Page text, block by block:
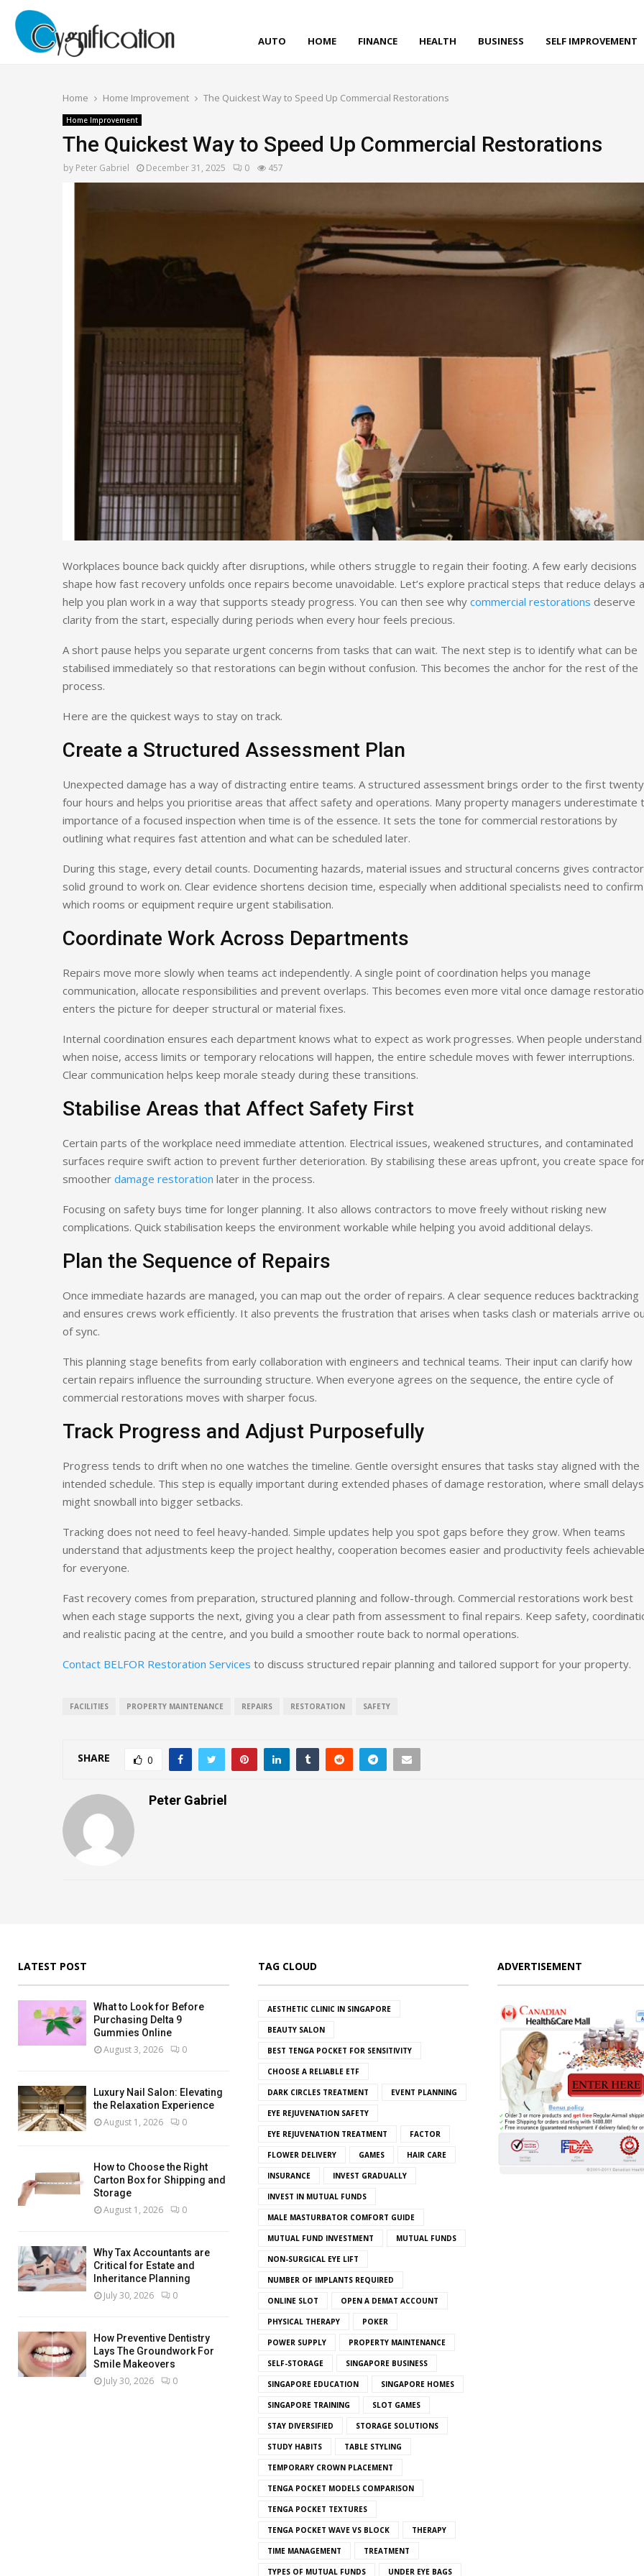
AUTO HOME FINANCE HEALTH BUSINESS SELF IMPROVEMENT
Home Home Improvement The Quickest Way to Speed Up Commercial Restorations
Home Improvement
The Quickest Way to Speed Up Commercial Restorations
by Peter Gabriel December 31, 2025 0 457
Workplaces bounce back quickly after disruptions, while others struggle to regain their footing. A few early decisions
shape how fast recovery unfolds once repairs become unavoidable. Let’s explore practical steps that reduce delays
help you plan work in a way that supports steady progress. You can then see why commercial restorations deserve
clarity from the start, especially during periods when every hour feels precious.
A short pause helps you separate urgent concerns from tasks that can wait. The next step is to identify what can be
stabilised immediately so that restorations can begin without confusion. This becomes the anchor for the rest of the
process.
Here are the quickest ways to stay on track.
Create a Structured Assessment Plan
Unexpected damage has a way of distracting entire teams. A structured assessment brings order to the first
four hours and helps you prioritise areas that affect safety and operations. Many property managers underestimate
importance of a focused inspection when time is of the essence. It sets the tone for commercial restorations by
outlining what requires fast attention and what can be scheduled later.
During this stage, every detail counts. Documenting hazards, material issues and structural concerns gives
solid ground to work on. Clear evidence shortens decision time, especially when additional specialists need to confirm
which rooms or equipment require urgent stabilisation.
Coordinate Work Across Departments
Repairs move more slowly when teams act independently. A single point of coordination helps you manage
communication, allocate responsibilities and prevent overlaps. This becomes even more vital once damage
enters the picture for deeper structural or material fixes.
Internal coordination ensures each department knows what to expect as work progresses. When people understand
when noise, access limits or temporary relocations will happen, the entire schedule moves with fewer interruptions.
Clear communication helps keep morale steady during these transitions.
Stabilise Areas that Affect Safety First
Certain parts of the workplace need immediate attention. Electrical issues, weakened structures, and contaminated
surfaces require swift action to prevent further deterioration. By stabilising these areas upfront, you create space
smoother damage restoration later in the process.
Focusing on safety buys time for longer planning. It also allows contractors to move freely without risking new
complications. Quick stabilisation keeps the environment workable while helping you avoid additional delays.
Plan the Sequence of Repairs
Once immediate hazards are managed, you can map out the order of repairs. A clear sequence reduces backtracking
and ensures crews work efficiently. It also prevents the frustration that arises when tasks clash or materials arrive
of sync.
This planning stage benefits from early collaboration with engineers and technical teams. Their input can clarify how
certain repairs influence the surrounding structure. When everyone agrees on the sequence, the entire cycle of
commercial restorations moves with sharper focus.
Track Progress and Adjust Purposefully
Progress tends to drift when no one watches the timeline. Gentle oversight ensures that tasks stay aligned with the
intended schedule. This step is equally important during extended phases of damage restoration, where small delays
might snowball into bigger setbacks.
Tracking does not need to feel heavy-handed. Simple updates help you spot gaps before they grow. When teams
understand that adjustments keep the project healthy, cooperation becomes easier and productivity feels achievable
for everyone.
Fast recovery comes from preparation, structured planning and follow-through. Commercial restorations work best
when each stage supports the next, giving you a clear path from assessment to final repairs. Keep safety,
and realistic pacing at the centre, and you build a smoother route back to normal operations.
Contact BELFOR Restoration Services to discuss structured repair planning and tailored support for your property.
FACILITIES PROPERTY MAINTENANCE REPAIRS RESTORATION SAFETY
SHARE 0
Peter Gabriel
LATEST POST
What to Look for Before
Purchasing Delta 9
Gummies Online
August 3, 2026 0
Luxury Nail Salon: Elevating
the Relaxation Experience
August 1, 2026 0
How to Choose the Right
Carton Box for Shipping and
Storage
August 1, 2026 0
Why Tax Accountants are
Critical for Estate and
Inheritance Planning
July 30, 2026 0
How Preventive Dentistry
Lays The Groundwork For
Smile Makeovers
July 30, 2026 0
TAG CLOUD
AESTHETIC CLINIC IN SINGAPORE
BEAUTY SALON
BEST TENGA POCKET FOR SENSITIVITY
CHOOSE A RELIABLE ETF
DARK CIRCLES TREATMENT EVENT PLANNING
EYE REJUVENATION SAFETY
EYE REJUVENATION TREATMENT FACTOR
FLOWER DELIVERY GAMES HAIR CARE
INSURANCE INVEST GRADUALLY
INVEST IN MUTUAL FUNDS
MALE MASTURBATOR COMFORT GUIDE
MUTUAL FUND INVESTMENT MUTUAL FUNDS
NON-SURGICAL EYE LIFT
NUMBER OF IMPLANTS REQUIRED
ONLINE SLOT OPEN A DEMAT ACCOUNT
PHYSICAL THERAPY POKER
POWER SUPPLY PROPERTY MAINTENANCE
SELF-STORAGE SINGAPORE BUSINESS
SINGAPORE EDUCATION SINGAPORE HOMES
SINGAPORE TRAINING SLOT GAMES
STAY DIVERSIFIED STORAGE SOLUTIONS
STUDY HABITS TABLE STYLING
TEMPORARY CROWN PLACEMENT
TENGA POCKET MODELS COMPARISON
TENGA POCKET TEXTURES
TENGA POCKET WAVE VS BLOCK THERAPY
TIME MANAGEMENT TREATMENT
TYPES OF MUTUAL FUNDS UNDER EYE BAGS
ADVERTISEMENT